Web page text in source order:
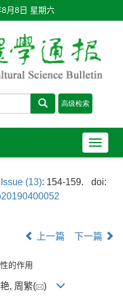
月8日 星期六
导
航
换
Issue (13): 154-159.
doi:
上一篇 下一篇
的作用
, 周繁( )